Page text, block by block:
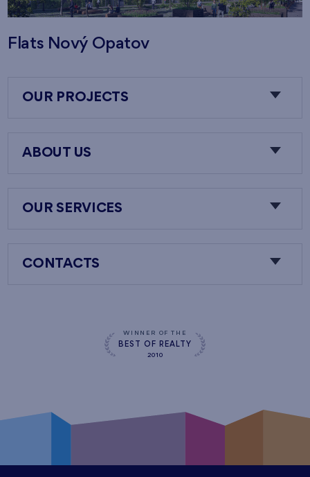
Flats Nový Opatov
OUR PROJECTS
ABOUT US
OUR SERVICES
CONTACTS
WINNER OF THE
BEST OF REALTY
2010